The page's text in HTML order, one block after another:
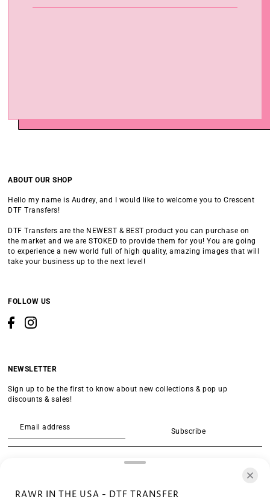
RAWR IN THE USA - DTF TRANSFER
ABOUT OUR SHOP
Hello my name is Audrey, and I would like to welcome you to Crescent
DTF Transfers!
DTF Transfers are the NEWEST & BEST product you can purchase on
the market and we are STOKED to provide them for you! You are going
to experience a new world full of high quality, amazing images that will
take your business up to the next level!
FOLLOW US
NEWSLETTER
Sign up to be the first to know about new collections & pop up
discounts & sales!
Subscribe
SEARCH